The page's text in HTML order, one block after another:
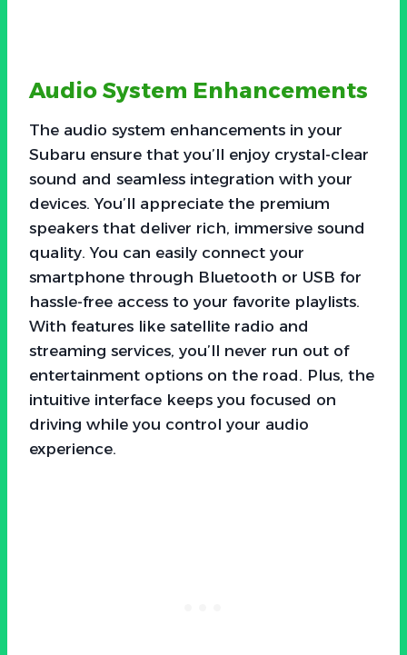
Audio System Enhancements
The audio system enhancements in your
Subaru ensure that you’ll enjoy crystal-clear
sound and seamless integration with your
devices. You’ll appreciate the premium
speakers that deliver rich, immersive sound
quality. You can easily connect your
smartphone through Bluetooth or USB for
hassle-free access to your favorite playlists.
With features like satellite radio and
streaming services, you’ll never run out of
entertainment options on the road. Plus, the
intuitive interface keeps you focused on
driving while you control your audio
experience.